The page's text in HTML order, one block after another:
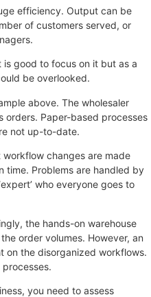
efficiency. Output can be
of customers served, or
good to focus on it but as a
be overlooked.
above. The wholesaler
orders. Paper-based processes
not up-to-date.
changes are made
time. Problems are handled by
who everyone goes to
the hands-on warehouse
order volumes. However, an
on the disorganized workflows.
you need to assess